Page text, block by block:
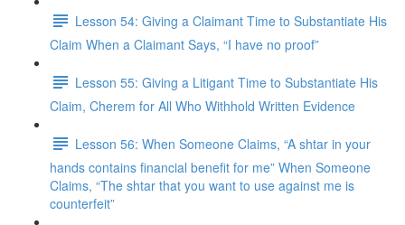
Lesson 54: Giving a Claimant Time to Substantiate His
Claim When a Claimant Says, “I have no proof”
Lesson 55: Giving a Litigant Time to Substantiate His
Claim, Cherem for All Who Withhold Written Evidence
Lesson 56: When Someone Claims, “A shtar in your
hands contains financial benefit for me” When Someone
Claims, “The shtar that you want to use against me is
counterfeit”